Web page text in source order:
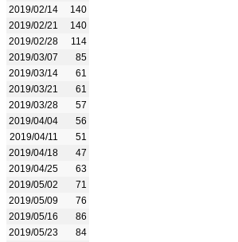
2019/02/14
140
2019/02/21
140
2019/02/28
114
2019/03/07
85
2019/03/14
61
2019/03/21
61
2019/03/28
57
2019/04/04
56
2019/04/11
51
2019/04/18
47
2019/04/25
63
2019/05/02
71
2019/05/09
76
2019/05/16
86
2019/05/23
84